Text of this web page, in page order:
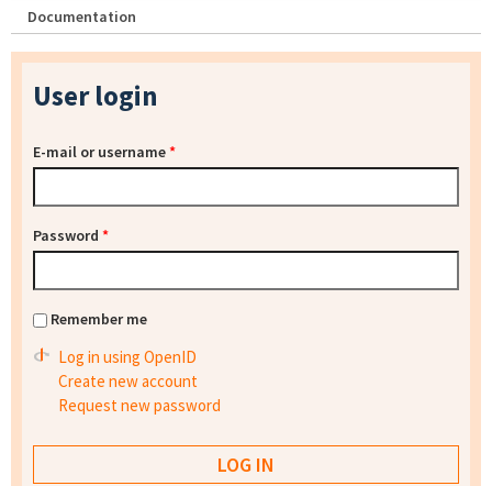
Documentation
User login
E-mail or username*
Password *
Remember me
Log in using OpenID
Create new account
Request new password